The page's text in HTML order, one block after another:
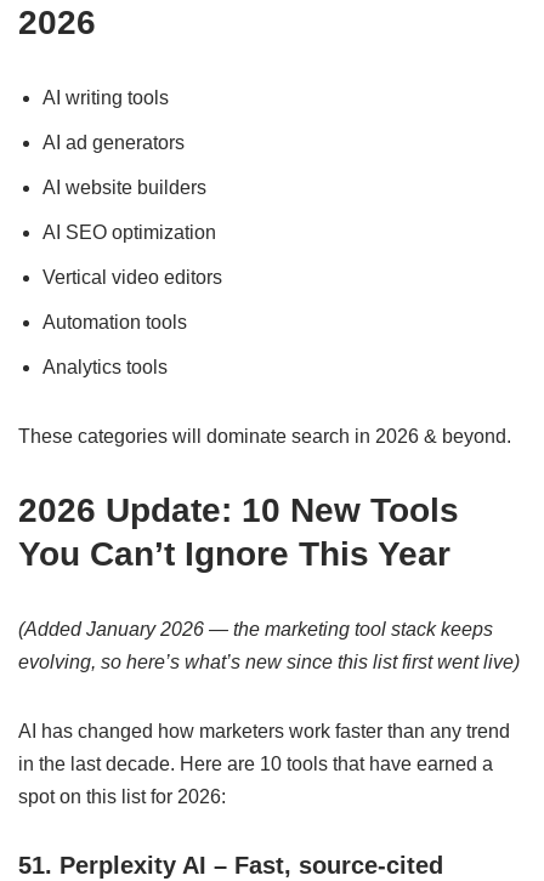
2026
AI writing tools
AI ad generators
AI website builders
AI SEO optimization
Vertical video editors
Automation tools
Analytics tools
These categories will dominate search in 2026 & beyond.
2026 Update: 10 New Tools
You Can’t Ignore This Year
(Added January 2026 — the marketing tool stack keeps
evolving, so here’s what’s new since this list first went live)
AI has changed how marketers work faster than any trend
in the last decade. Here are 10 tools that have earned a
spot on this list for 2026:
51. Perplexity AI – Fast, source-cited